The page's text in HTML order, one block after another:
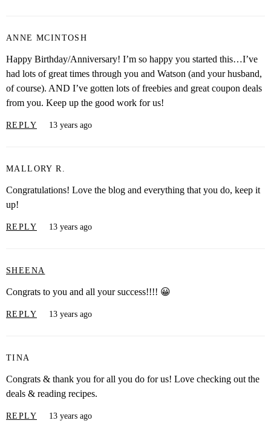
ANNE MCINTOSH
Happy Birthday/Anniversary! I’m so happy you started this…I’ve
had lots of great times through you and Watson (and your husband,
of course). AND I’ve gotten lots of freebies and great coupon deals
from you. Keep up the good work for us!
REPLY 13 years ago
MALLORY R.
Congratulations! Love the blog and everything that you do, keep it
up!
REPLY 13 years ago
SHEENA
Congrats to you and all your success!!!! 😀
REPLY 13 years ago
TINA
Congrats & thank you for all you do for us! Love checking out the
deals & reading recipes.
REPLY 13 years ago